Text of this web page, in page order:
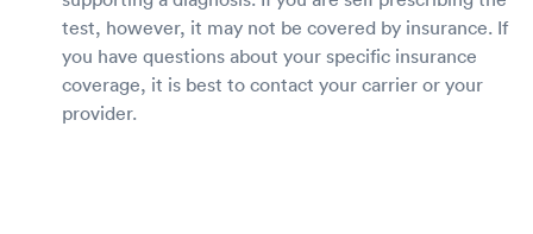
test, however, it may not be covered by insurance. If
you have questions about your specific insurance
coverage, it is best to contact your carrier or your
provider.